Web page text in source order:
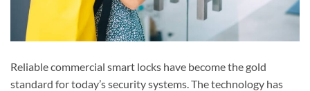
Reliable commercial smart locks have become the gold
standard for today’s security systems. The technology has